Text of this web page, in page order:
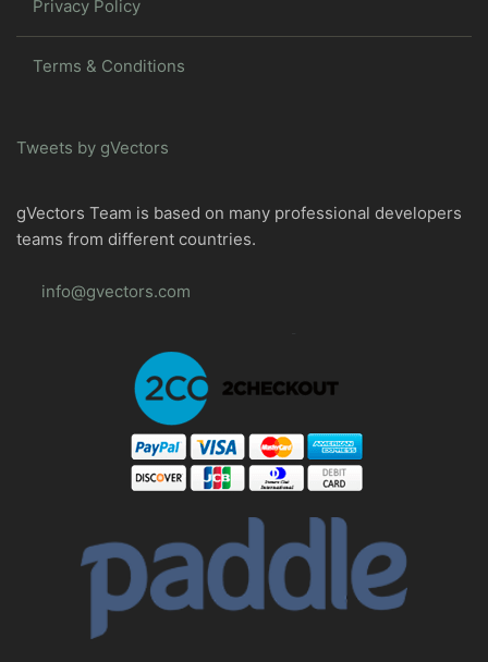
Privacy Policy
Terms & Conditions
Tweets by gVectors
gVectors Team is based on many professional developers
teams from different countries.
info@gvectors.com